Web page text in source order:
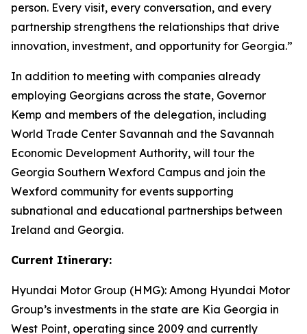
person. Every visit, every conversation, and every
partnership strengthens the relationships that drive
innovation, investment, and opportunity for Georgia.”
In addition to meeting with companies already
employing Georgians across the state, Governor
Kemp and members of the delegation, including
World Trade Center Savannah and the Savannah
Economic Development Authority, will tour the
Georgia Southern Wexford Campus and join the
Wexford community for events supporting
subnational and educational partnerships between
Ireland and Georgia.
Current Itinerary:
Hyundai Motor Group (HMG): Among Hyundai Motor
Group’s investments in the state are Kia Georgia in
West Point, operating since 2009 and currently